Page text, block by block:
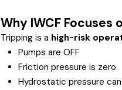
Why IWCF Focuses
Tripping is a high-risk
Pumps are OFF
Friction pressure is zero
Hydrostatic pressure